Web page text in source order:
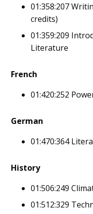
01:358:207
credits)
01:359:209
Literature
French
01:420:252
German
01:470:364
History
01:506:249
01:512:329